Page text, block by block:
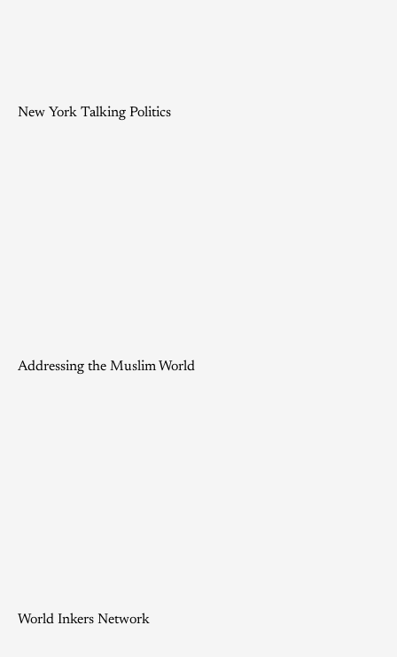
New York Talking Politics
Addressing the Muslim World
World Inkers Network